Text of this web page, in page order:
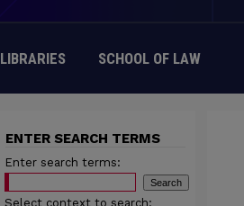
LIBRARIES SCHOOL OF LAW
ENTER SEARCH TERMS
Enter search terms:
Select context to search: